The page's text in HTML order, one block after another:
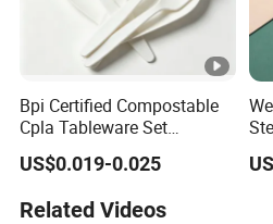
Bpi Certified Compostable
Cpla Tableware Set
Wholesale for Restaurants
Cafes Hotels
US$0.019-0.025
Related Videos